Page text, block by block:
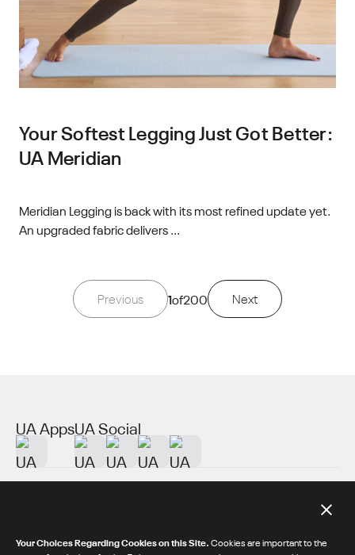
Your Softest Legging Just Got Better:
UA Meridian
Meridian Legging is back with its most refined update yet.
An upgraded fabric delivers ...
Previous 1of200 Next
About UA
UA AppsUA Social
Your Choices Regarding Cookies on this Site.Cookies are important to the